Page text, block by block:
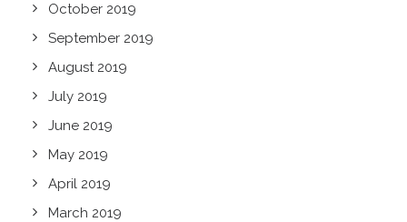
October 2019
September 2019
August 2019
July 2019
June 2019
May 2019
April 2019
March 2019